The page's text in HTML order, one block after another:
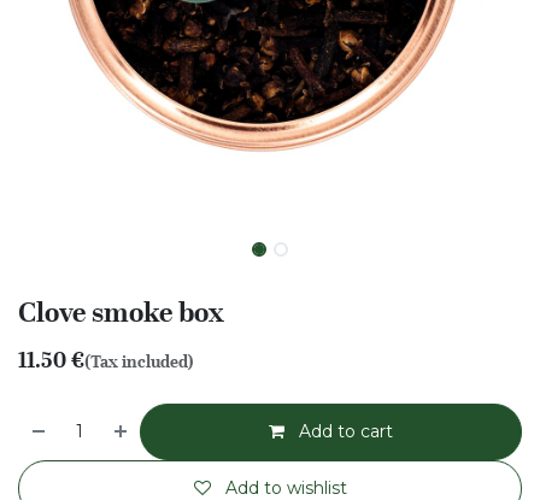
Clove smoke box
11.50€(Tax included)
Add to cart
Add to wishlist